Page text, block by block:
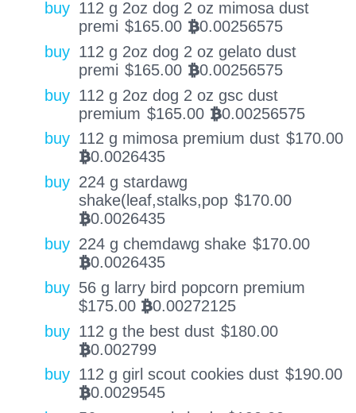
buy 112 g 2oz dog 2 oz mimosa dust
premi $165.00 BTC0.00256575
buy 112 g 2oz dog 2 oz gelato dust
premi $165.00 BTC0.00256575
buy 112 g 2oz dog 2 oz gsc dust
premium $165.00 BTC0.00256575
buy 112 g mimosa premium dust $170.00
BTC0.0026435
buy 224 g stardawg
shake(leaf,stalks,pop $170.00
BTC0.0026435
buy 224 g chemdawg shake $170.00
BTC0.0026435
buy 56 g larry bird popcorn premium
$175.00 BTC0.00272125
buy 112 g the best dust $180.00
BTC0.002799
buy 112 g girl scout cookies dust $190.00
BTC0.0029545